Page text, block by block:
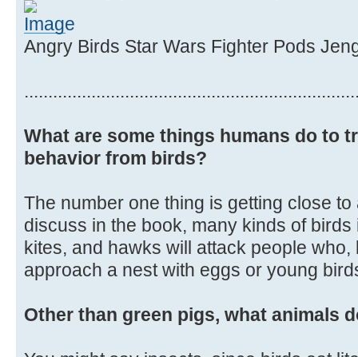
Angry Birds Star Wars Fighter Pods
What are some things humans do to
behavior from birds?
The number one thing is getting close
discuss in the book, many kinds of
kites, and hawks will attack people
approach a nest with eggs or young
Other than green pigs, what animals